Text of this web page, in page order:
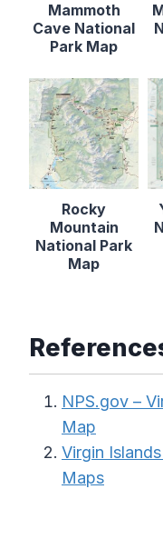
Mammoth
Cave National
Park Map
Rocky
Mountain
National Park
Map
NPS.gov –
Map
Virgin
Maps